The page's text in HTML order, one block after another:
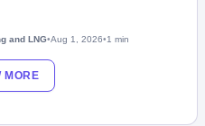
and LNG•Aug 1, 2026•1 min
MORE